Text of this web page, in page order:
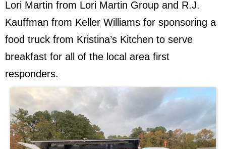
Lori Martin from Lori Martin Group and R.J.
Kauffman from Keller Williams for sponsoring a
food truck from Kristina’s Kitchen to serve
breakfast for all of the local area first
responders.